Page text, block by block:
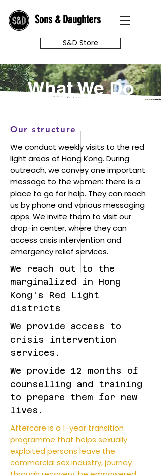
Sons & Daughters
S&D Store
What We Do
Our structure
We conduct weekly visits to the red
light areas of Hong Kong. During
outreach, we convey one important
message to the women: there is a
place to go for help. They can reach
us by phone and various messaging
apps. We invite them to visit our
drop-in center, where they can
access crisis intervention and
emergency relief services.
We reach out to the
marginalized in Hong
Kong's Red Light
districts
We provide access to
crisis intervention
services.
We provide 12 months of
counselling and training
to prepare them for new
lives.
Aftercare is a 1-year transition
programme that helps sexually
exploited persons leave the
commercial sex industry, journey